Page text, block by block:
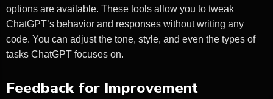
options are available. These tools allow you to tweak
ChatGPT’s behavior and responses without writing any
code. You can adjust the tone, style, and even the types of
tasks ChatGPT focuses on.
Feedback for Improvement